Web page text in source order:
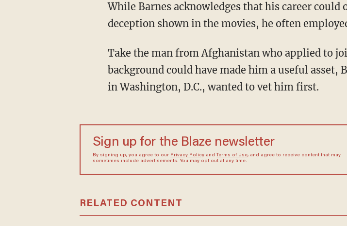
While Barnes acknowledges that his career could occasionally involve the kind of dramatic
deception shown in the movies, he often
Take the man from Afghanistan who applied to join the FBI in the 1980s. While his
background could have made him a useful
in Washington, D.C., wanted to vet him first.
Sign up for the Blaze newsletter
By signing up, you agree to our Privacy Policyand Terms of Use, and agree to receive content that may
sometimes include advertisements. You may opt out at any time.
RELATED CONTENT